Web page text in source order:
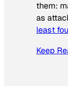
them:
as
least
Keep